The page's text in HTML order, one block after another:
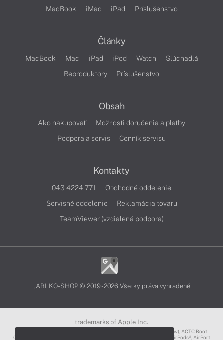
MacBook iMac iPad Príslušenstvo
Články
MacBook Mac iPad iPod Watch
Slúchadlá
Reproduktory
Príslušenstvo
Obsah
Ako nakupovať
Možnosti doručenia a platby
Podpora a servis
Cenník servisu
Kontakty
043 4224 771
Obchodné oddelenie
Servisné oddelenie
Reklamácia tovaru
TeamViewer (vzdialená podpora)
JABLKO-SHOP © 2019 - 2026 Všetky práva vyhradené
trademarks of Apple Inc.
3D Touch®, .Mac℠, ACOT2℠, ACOT℠ (Apple Classrooms of Tomorrow), ACTC Boot
Camp℠, AirDrop®, AirMac®, AirPlay Logo™, AirPlay®, AirPods Pro™, AirPods®, AirPort